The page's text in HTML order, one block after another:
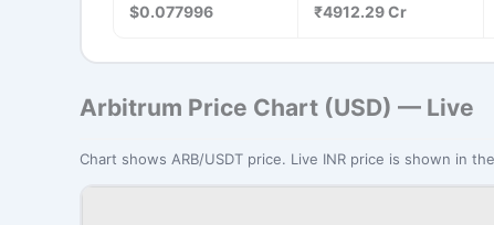
$0.077996 ₹4912.29 Cr
Arbitrum Price Chart (USD) — Live
Chart shows ARB/USDT price. Live INR price is shown in